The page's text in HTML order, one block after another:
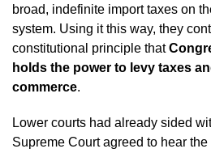
broad, indefinite import taxes on
system. Using it this way, they
constitutional principle that
holds the power to levy taxes
commerce.
Lower courts had already sided
Supreme Court agreed to hear the